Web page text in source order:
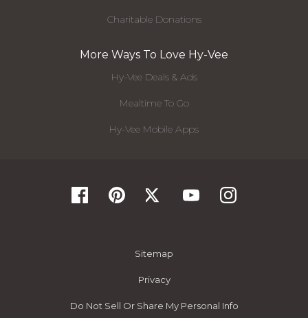
Charitable Donations
More Ways To Love Hy-Vee
Hy-Vee Deals & Ads
Mealtime To Go
Hy-Vee Mobile Apps
Sitemap
Privacy
Do Not Sell Or Share My Personal Info